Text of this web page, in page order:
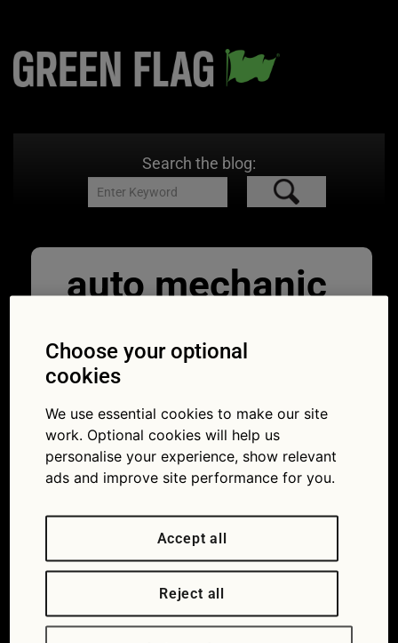
Search the blog:
auto mechanic
inspecting car
of drivers don’t realise government check service
is free
Choose your optional
cookies
We use essential cookies to make our site
work. Optional cookies will help us
personalise your experience, show relevant
ads and improve site performance for you.
Accept all
Reject all